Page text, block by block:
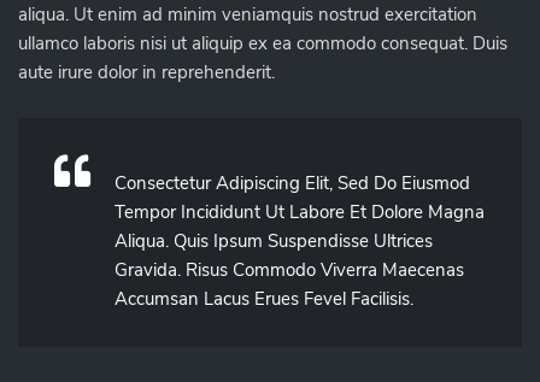
aliqua. Ut enim ad minim veniamquis nostrud exercitation
ullamco laboris nisi ut aliquip ex ea commodo consequat. Duis
aute irure dolor in reprehenderit.
Consectetur Adipiscing Elit, Sed Do Eiusmod
Tempor Incididunt Ut Labore Et Dolore Magna
Aliqua. Quis Ipsum Suspendisse Ultrices
Gravida. Risus Commodo Viverra Maecenas
Accumsan Lacus Erues Fevel Facilisis.